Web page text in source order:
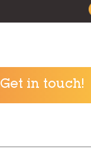
Get in touch!